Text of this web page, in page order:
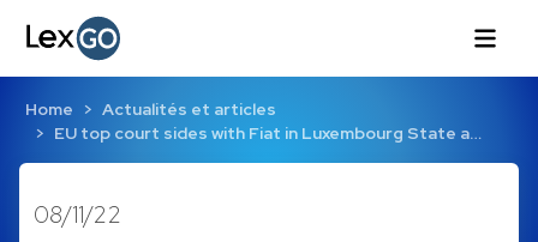
Home
Actualités et articles
EU top court sides with Fiat in Luxembourg State a…
08/11/22